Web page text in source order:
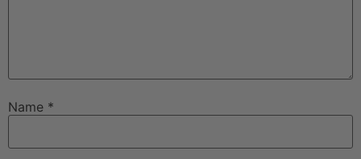
Name *